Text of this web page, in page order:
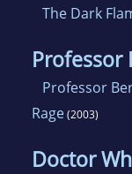
The Dark
Professor
Professor
Rage(2003)
Doctor